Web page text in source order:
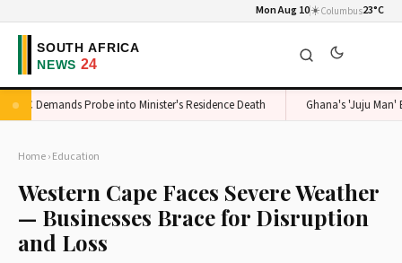
Mon Aug 10☀️Columbus23°C
Demands Probe into Minister's Residence Death Ghana's 'Juju Man'
Home›Education
Western Cape Faces Severe Weather
— Businesses Brace for Disruption
and Loss